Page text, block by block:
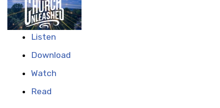
Listen
Download
Watch
Read